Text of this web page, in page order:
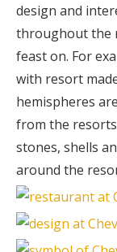
design and
throughout the
feast on. For
with resort
hemispheres
from the resorts
stones, shells
around the